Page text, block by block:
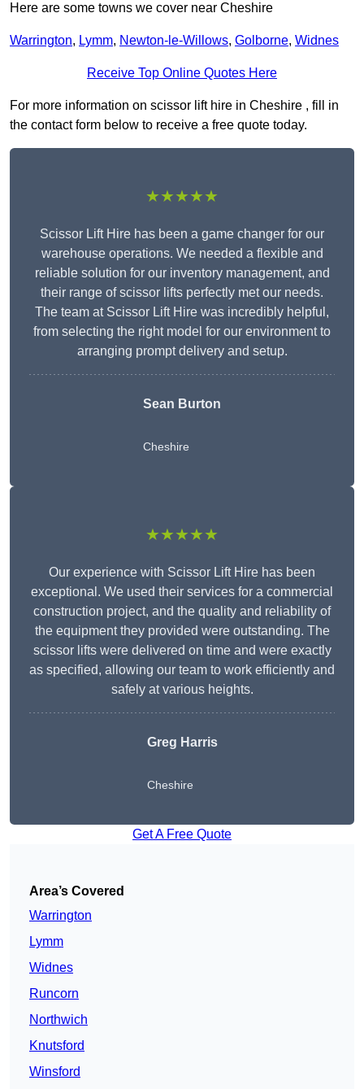
Here are some towns we cover near Cheshire
Warrington, Lymm, Newton-le-Willows, Golborne, Widnes
Receive Top Online Quotes Here
For more information on scissor lift hire in Cheshire , fill in
the contact form below to receive a free quote today.
★★★★★
Scissor Lift Hire has been a game changer for our
warehouse operations. We needed a flexible and
reliable solution for our inventory management, and
their range of scissor lifts perfectly met our needs.
The team at Scissor Lift Hire was incredibly helpful,
from selecting the right model for our environment to
arranging prompt delivery and setup.
Sean Burton
Cheshire
★★★★★
Our experience with Scissor Lift Hire has been
exceptional. We used their services for a commercial
construction project, and the quality and reliability of
the equipment they provided were outstanding. The
scissor lifts were delivered on time and were exactly
as specified, allowing our team to work efficiently and
safely at various heights.
Greg Harris
Cheshire
Get A Free Quote
Area’s Covered
Warrington
Lymm
Widnes
Runcorn
Northwich
Knutsford
Winsford